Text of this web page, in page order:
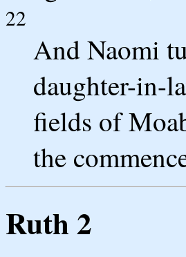
22
And Naomi
daughter-in-
fields of
the
Ruth 2